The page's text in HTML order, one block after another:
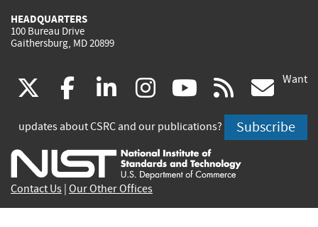
HEADQUARTERS
100 Bureau Drive
Gaithersburg, MD 20899
(link
is
external)
facebook
(link
is
external)
linkedin
(link
is
external)
instagram
(link
is
external)
youtube
(link
is
external)
rss
is
Want
updates about CSRC and our publications? Subscribe
Contact Us Our Other Offices